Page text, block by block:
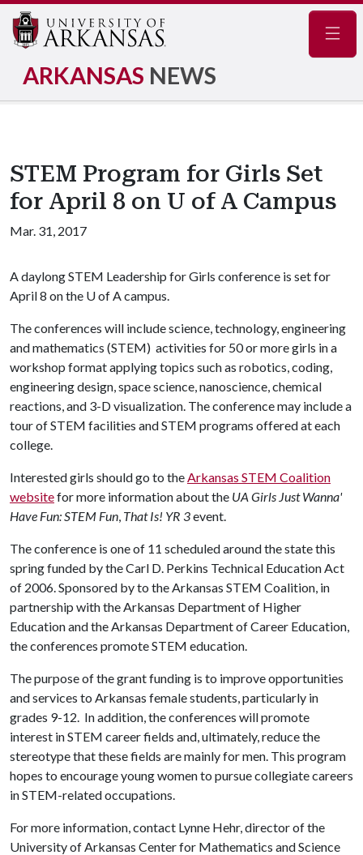
ARKANSAS NEWS
STEM Program for Girls Set
for April 8 on U of A Campus
Mar. 31, 2017
A daylong STEM Leadership for Girls conference is set for
April 8 on the U of Acampus.
The conferences will include science, technology, engineering
and mathematics (STEM) activities for 50 or more girls in a
workshop format applying topics such as robotics, coding,
engineering design, space science, nanoscience, chemical
reactions, and 3-D visualization. The conference may include a
tour of STEM facilities and STEM programs offered at each
college.
Interested girls should go to theArkansas STEM Coalition
websitefor more information about the UA Girls Just Wanna'
Have Fun: STEM Fun, That Is! YR 3event.
The conference is one of 11 scheduled around the state this
spring funded by the Carl D. Perkins Technical Education Act
of 2006. Sponsored by to the Arkansas STEM Coalition, in
partnership with the Arkansas Department of Higher
Education and the Arkansas Department of Career Education,
the conferences promote STEM education.
The purpose of the grant funding is to improve opportunities
and services to Arkansas female students, particularly in
grades 9-12. In addition, the conferences will promote
interest in STEM career fields and, ultimately, reduce the
stereotype that these fields are mainly for men. This program
hopes to encourage young women to pursue collegiate careers
in STEM-related occupations.
For more information, contact Lynne Hehr, director of the
University of Arkansas Center for Mathematics and Science